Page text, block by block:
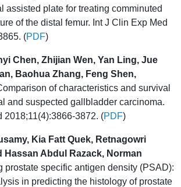
assisted plate for treating comminuted
of the distal femur. Int J Clin Exp Med
(PDF)
Chen, Zhijian Wen, Yan Ling, Jue
Baohua Zhang, Feng Shen,
of characteristics and survival
and suspected gallbladder carcinoma.
2018;11(4):3866-3872. (PDF)
Kia Fatt Quek, Retnagowri
Hassan Abdul Razack, Norman
prostate specific antigen density (PSAD):
in predicting the histology of prostate